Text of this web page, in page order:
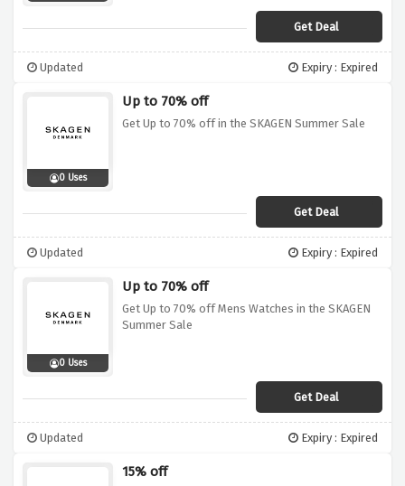
Get Deal
Updated Expiry : Expired
0 Uses
Up to 70% off
Get Up to 70% off in the SKAGEN Summer Sale
Get Deal
Updated Expiry : Expired
0 Uses
Up to 70% off
Get Up to 70% off Mens Watches in the SKAGEN
Summer Sale
Get Deal
Updated Expiry : Expired
15% off